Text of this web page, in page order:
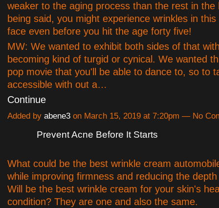
weaker to the aging process than the rest in the
being said, you might experience wrinkles in
face even before you hit the age forty five!
MW: We wanted to exhibit both sides of that
becoming kind of turgid or cynical. We wanted
pop movie that you'll be able to dance to, so to
accessible with out a…
Continue
Added by abene3 on March 15, 2019 at 7:20pm — No
Prevent Acne Before It Starts
What could be the best wrinkle cream
while improving firmness and reducing the
Will be the best wrinkle cream for your skin's
condition? They are one and also the same.